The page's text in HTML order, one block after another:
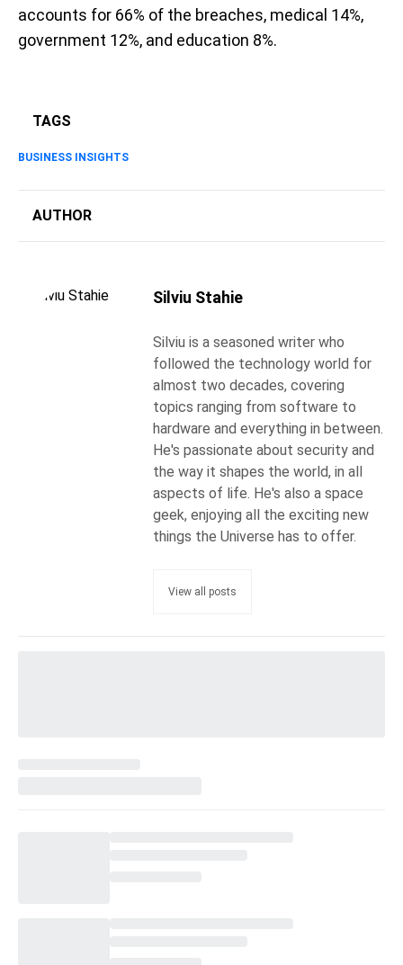
accounts for 66% of the breaches, medical 14%,
government 12%, and education 8%.
TAGS
BUSINESS INSIGHTS
AUTHOR
Silviu Stahie
Silviu is a seasoned writer who
followed the technology world for
almost two decades, covering
topics ranging from software to
hardware and everything in between.
He's passionate about security and
the way it shapes the world, in all
aspects of life. He's also a space
geek, enjoying all the exciting new
things the Universe has to offer.
View all posts